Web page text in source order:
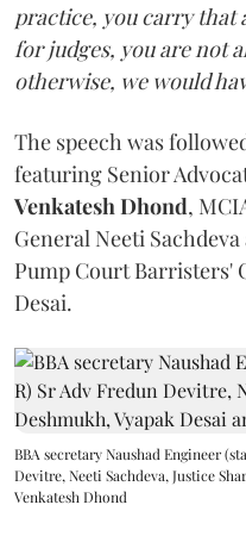
practice, you carry
for judges, you are not
otherwise, we would
The speech was
featuring Senior
Venkatesh Dhond,
General Neeti
Pump Court Barristers'
Desai.
BBA secretary Naushad Engineer
Devitre, Neeti Sachdeva, Justice
Venkatesh Dhond